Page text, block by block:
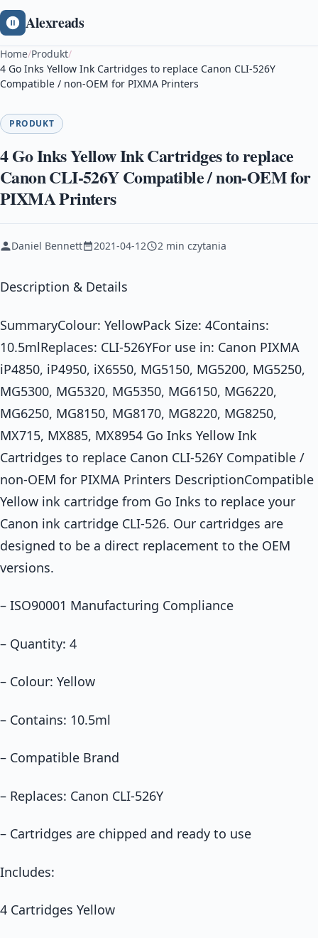
Alexreads
Home/Produkt/
4 Go Inks Yellow Ink Cartridges to replace Canon CLI-526Y
Compatible / non-OEM for PIXMA Printers
PRODUKT
4 Go Inks Yellow Ink Cartridges to replace
Canon CLI-526Y Compatible / non-OEM for
PIXMA Printers
Daniel Bennett 2021-04-12 2 min czytania
Description & Details
SummaryColour: YellowPack Size: 4Contains:
10.5mlReplaces: CLI-526YFor use in: Canon PIXMA
iP4850, iP4950, iX6550, MG5150, MG5200, MG5250,
MG5300, MG5320, MG5350, MG6150, MG6220,
MG6250, MG8150, MG8170, MG8220, MG8250,
MX715, MX885, MX8954 Go Inks Yellow Ink
Cartridges to replace Canon CLI-526Y Compatible /
non-OEM for PIXMA Printers DescriptionCompatible
Yellow ink cartridge from Go Inks to replace your
Canon ink cartridge CLI-526. Our cartridges are
designed to be a direct replacement to the OEM
versions.
– ISO90001 Manufacturing Compliance
– Quantity: 4
– Colour: Yellow
– Contains: 10.5ml
– Compatible Brand
– Replaces: Canon CLI-526Y
– Cartridges are chipped and ready to use
Includes:
4 Cartridges Yellow